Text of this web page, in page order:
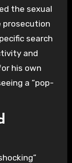
the sexual
prosecution
search
and
his own
a “pop-